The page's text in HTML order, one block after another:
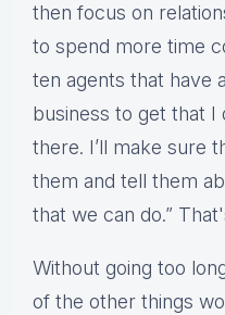
then focus on
to spend more time
ten agents that have
business to get that I
there. I’ll make sure
them and tell them
that we can do.”
Without going too
of the other things